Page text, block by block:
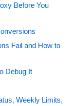
Before You
Fail and How to
Debug It
Weekly Limits,